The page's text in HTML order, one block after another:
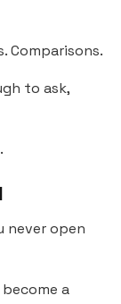
Comparisons.
to ask,
never open
a